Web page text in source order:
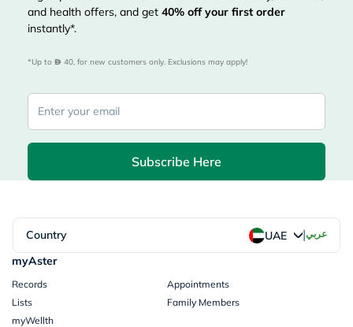
and health offers, and get 40% off your first order
instantly*.
*Up to 40, for new customers only. Exclusions may apply!
Subscribe Here
Country UAE |عربي
myAster
Records
Appointments
Lists
Family Members
myWellth